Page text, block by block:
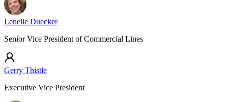
Lenelle Duecker
Senior Vice President of Commercial Lines
Gerry Thistle
Executive Vice President